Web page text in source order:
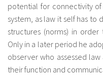
potential for connectivity
system, as law it self has to
structures (norms) in
Only in a later period he
observer who assessed
their function and